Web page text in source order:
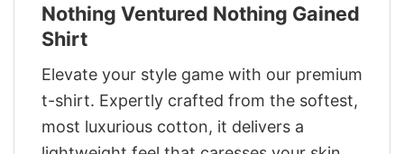
Nothing Ventured Nothing Gained
Shirt
Elevate your style game with our premium
t-shirt. Expertly crafted from the softest,
most luxurious cotton, it delivers a